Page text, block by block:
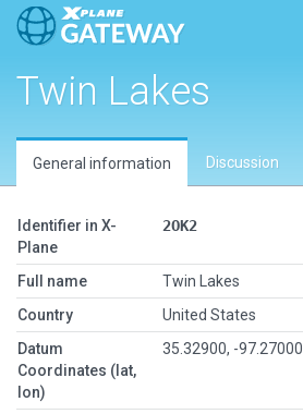
Twin Lakes
General information Discussion
Identifier in X-
Plane
2OK2
Full name
Twin Lakes
Country
United States
Datum
Coordinates (lat,
lon)
35.32900, -97.27000